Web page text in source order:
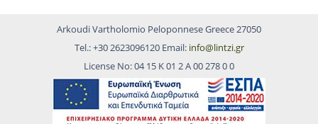
Arkoudi Vartholomio Peloponnese Greece 27050
Tel.: +30 2623096120 Email: info@lintzi.gr
License No: 04 15 Κ 01 2 Α 00 278 0 0